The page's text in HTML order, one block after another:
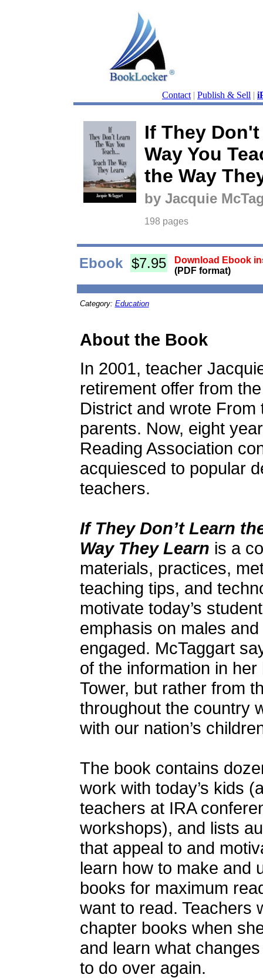
Contact | Publish & Sell |
If They
Way You
the Way
by Jacquie
198 pages
Ebook $7.95
Download Ebook
(PDF format)
Category: Education
About the Book
In 2001, teacher
retirement offer from
District and wrote From
parents. Now, eight
Reading Association
acquiesced to popular
teachers.
If They Don’t Learn
Way They Learn is a
materials, practices,
teaching tips, and
motivate today’s
emphasis on males
engaged. McTaggart
of the information in
Tower, but rather from
throughout the country
with our nation’s
The book contains
work with today’s kids
teachers at IRA
workshops), and lists
that appeal to and
learn how to make and
books for maximum
want to read. Teachers
chapter books when
and learn what
to do over again.